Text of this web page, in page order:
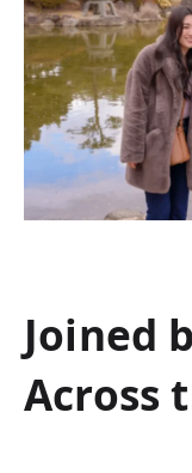
Joined
Across